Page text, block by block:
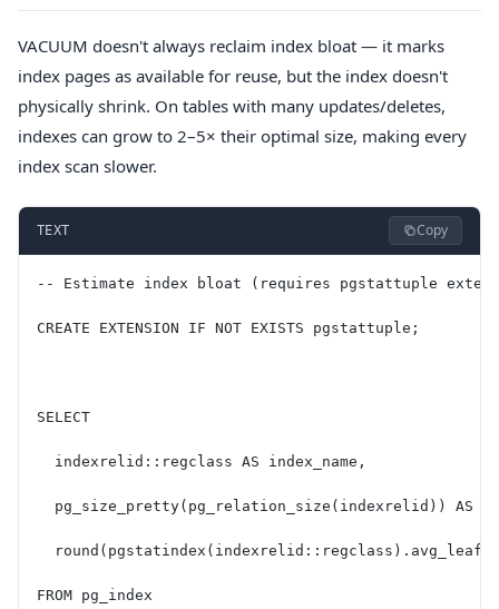
VACUUM doesn't always reclaim index bloat — it marks
index pages as available for reuse, but the index doesn't
physically shrink. On tables with many updates/deletes,
indexes can grow to 2–5× their optimal size, making every
index scan slower.
TEXT Copy
-- Estimate index bloat (requires pgstattuple
CREATE EXTENSION IF NOT EXISTS pgstattuple;
SELECT
  indexrelid::regclass AS index_name,
pg_size_pretty(pg_relation_size(indexrelid)) AS
FROM pg_index